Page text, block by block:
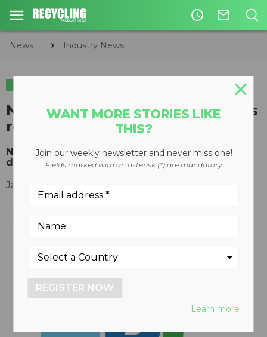
access_time mail_outline
News Industry News
INDUSTRY NEWS
National Recycling Coalition sets
record straight
NRC calls Shughart’s attacks on recycling
dangerously misleading
January 13, 2016
WANT MORE STORIES LIKE
THIS?
Join our weekly newsletter and never miss one!
Fields marked with an asterisk (*) are mandatory
REGISTER NOW
Learn more